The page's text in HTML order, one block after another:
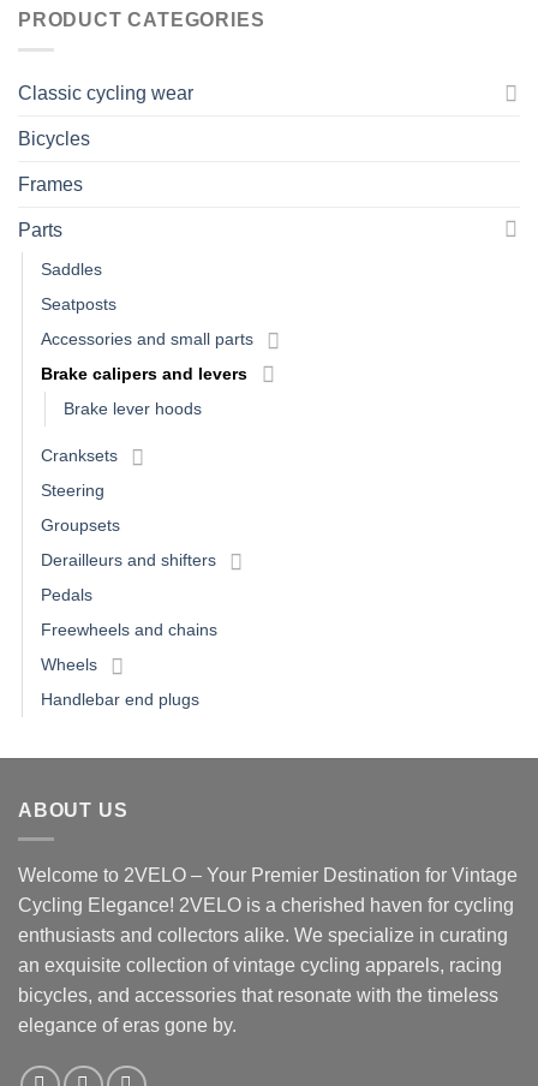
PRODUCT CATEGORIES
Classic cycling wear
Bicycles
Frames
Parts
Saddles
Seatposts
Accessories and small parts
Brake calipers and levers
Brake lever hoods
Cranksets
Steering
Groupsets
Derailleurs and shifters
Pedals
Freewheels and chains
Wheels
Handlebar end plugs
ABOUT US
Welcome to 2VELO – Your Premier Destination for Vintage
Cycling Elegance! 2VELO is a cherished haven for cycling
enthusiasts and collectors alike. We specialize in curating
an exquisite collection of vintage cycling apparels, racing
bicycles, and accessories that resonate with the timeless
elegance of eras gone by.